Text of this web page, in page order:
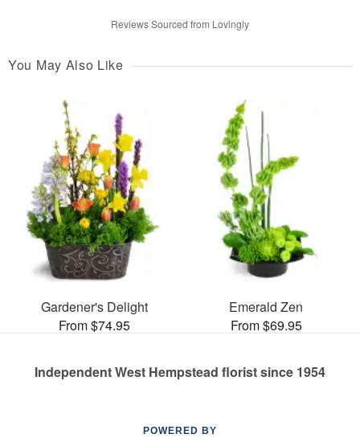
Reviews Sourced from Lovingly
You May Also Like
Gardener's Delight
From $74.95
Emerald Zen
From $69.95
Independent West Hempstead florist since 1954
POWERED BY